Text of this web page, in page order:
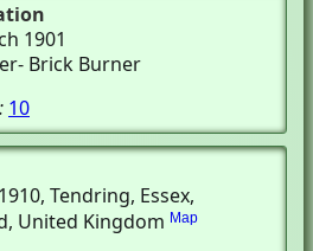
1901
Brick Burner
10
, Tendring, Essex,
United Kingdom Map